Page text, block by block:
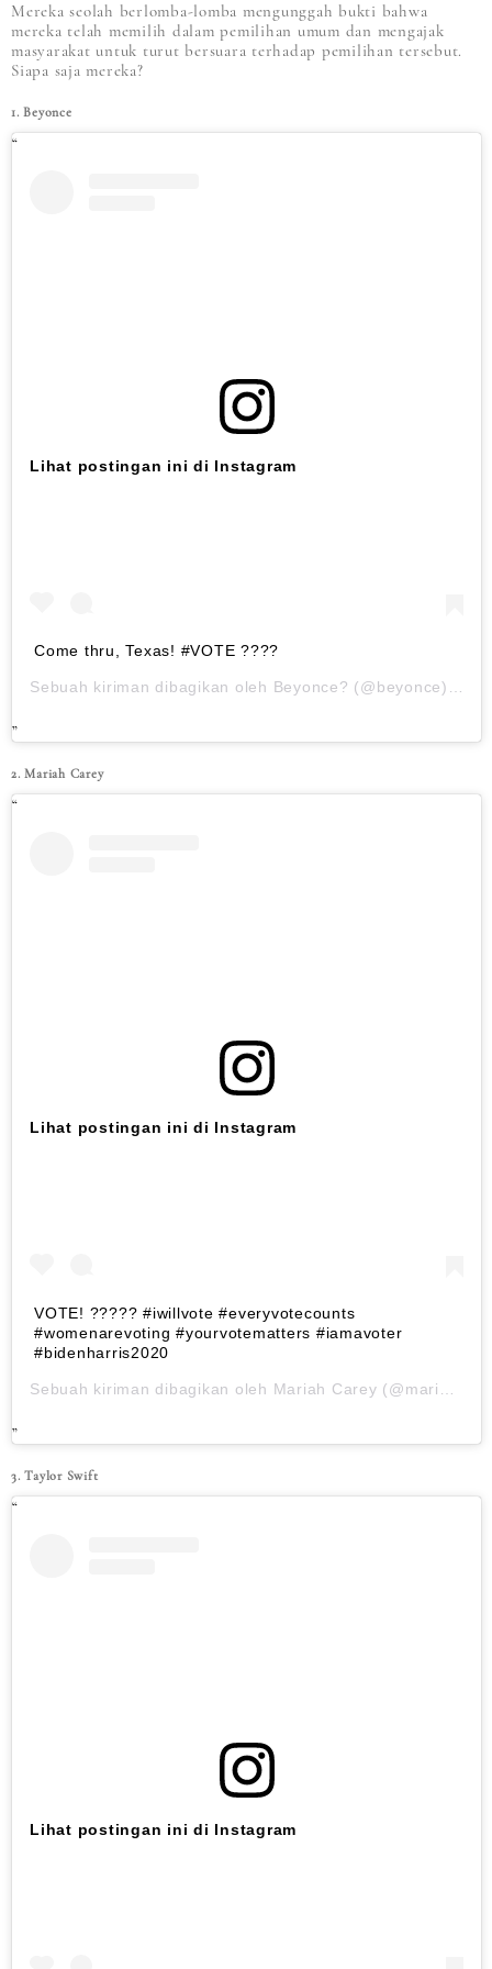
Mereka seolah berlomba-lomba mengunggah bukti bahwa
mereka telah memilih dalam pemilihan umum dan mengajak
masyarakat untuk turut bersuara terhadap pemilihan tersebut.
Siapa saja mereka?
1. Beyonce
Lihat postingan ini di Instagram
Come thru, Texas! #VOTE ????
Sebuah kiriman dibagikan oleh Beyonce? (@beyonce) pada
2. Mariah Carey
Lihat postingan ini di Instagram
VOTE! ????? #iwillvote #everyvotecounts
#womenarevoting #yourvotematters #iamavoter
#bidenharris2020
Sebuah kiriman dibagikan oleh Mariah Carey (@mariahcarey) pada
3. Taylor Swift
Lihat postingan ini di Instagram